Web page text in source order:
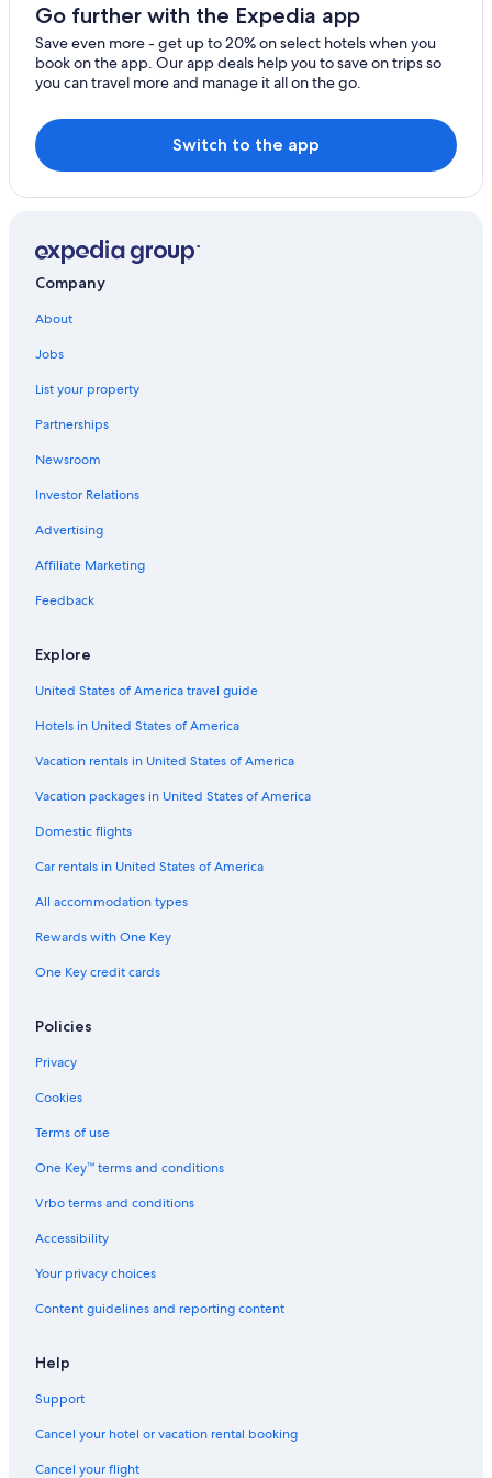
Go further with the Expedia app
Save even more - get up to 20% on select hotels when you
book on the app. Our app deals help you to save on trips so
you can travel more and manage it all on the go.
Switch to the app
Company
About
Jobs
List your property
Partnerships
Newsroom
Investor Relations
Advertising
Affiliate Marketing
Feedback
Explore
United States of America travel guide
Hotels in United States of America
Vacation rentals in United States of America
Vacation packages in United States of America
Domestic flights
Car rentals in United States of America
All accommodation types
Rewards with One Key
One Key credit cards
Policies
Privacy
Cookies
Terms of use
One Key™ terms and conditions
Vrbo terms and conditions
Accessibility
Your privacy choices
Content guidelines and reporting content
Help
Support
Cancel your hotel or vacation rental booking
Cancel your flight